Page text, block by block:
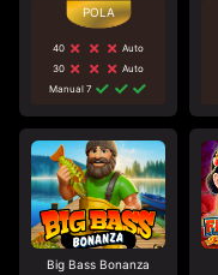
40
Auto
30
Auto
Manual 7
Big Bass Bonanza